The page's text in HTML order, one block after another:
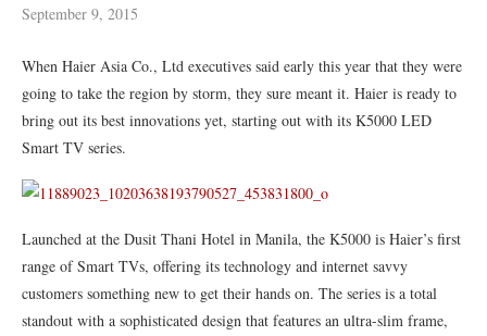
September 9, 2015
When Haier Asia Co., Ltd executives said early this year that they were
going to take the region by storm, they sure meant it. Haier is ready to
bring out its best innovations yet, starting out with its K5000 LED
Smart TV series.
Launched at the Dusit Thani Hotel in Manila, the K5000 is Haier’s first
range of Smart TVs, offering its technology and internet savvy
customers something new to get their hands on. The series is a total
standout with a sophisticated design that features an ultra-slim frame,